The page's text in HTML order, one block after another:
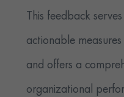
This feedback
actionable
and offers a
organizational